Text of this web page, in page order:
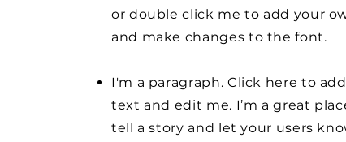
or double click me to add your
and make changes to the font.
I'm a paragraph. Click here to
text and edit me. I’m a great
tell a story and let your users